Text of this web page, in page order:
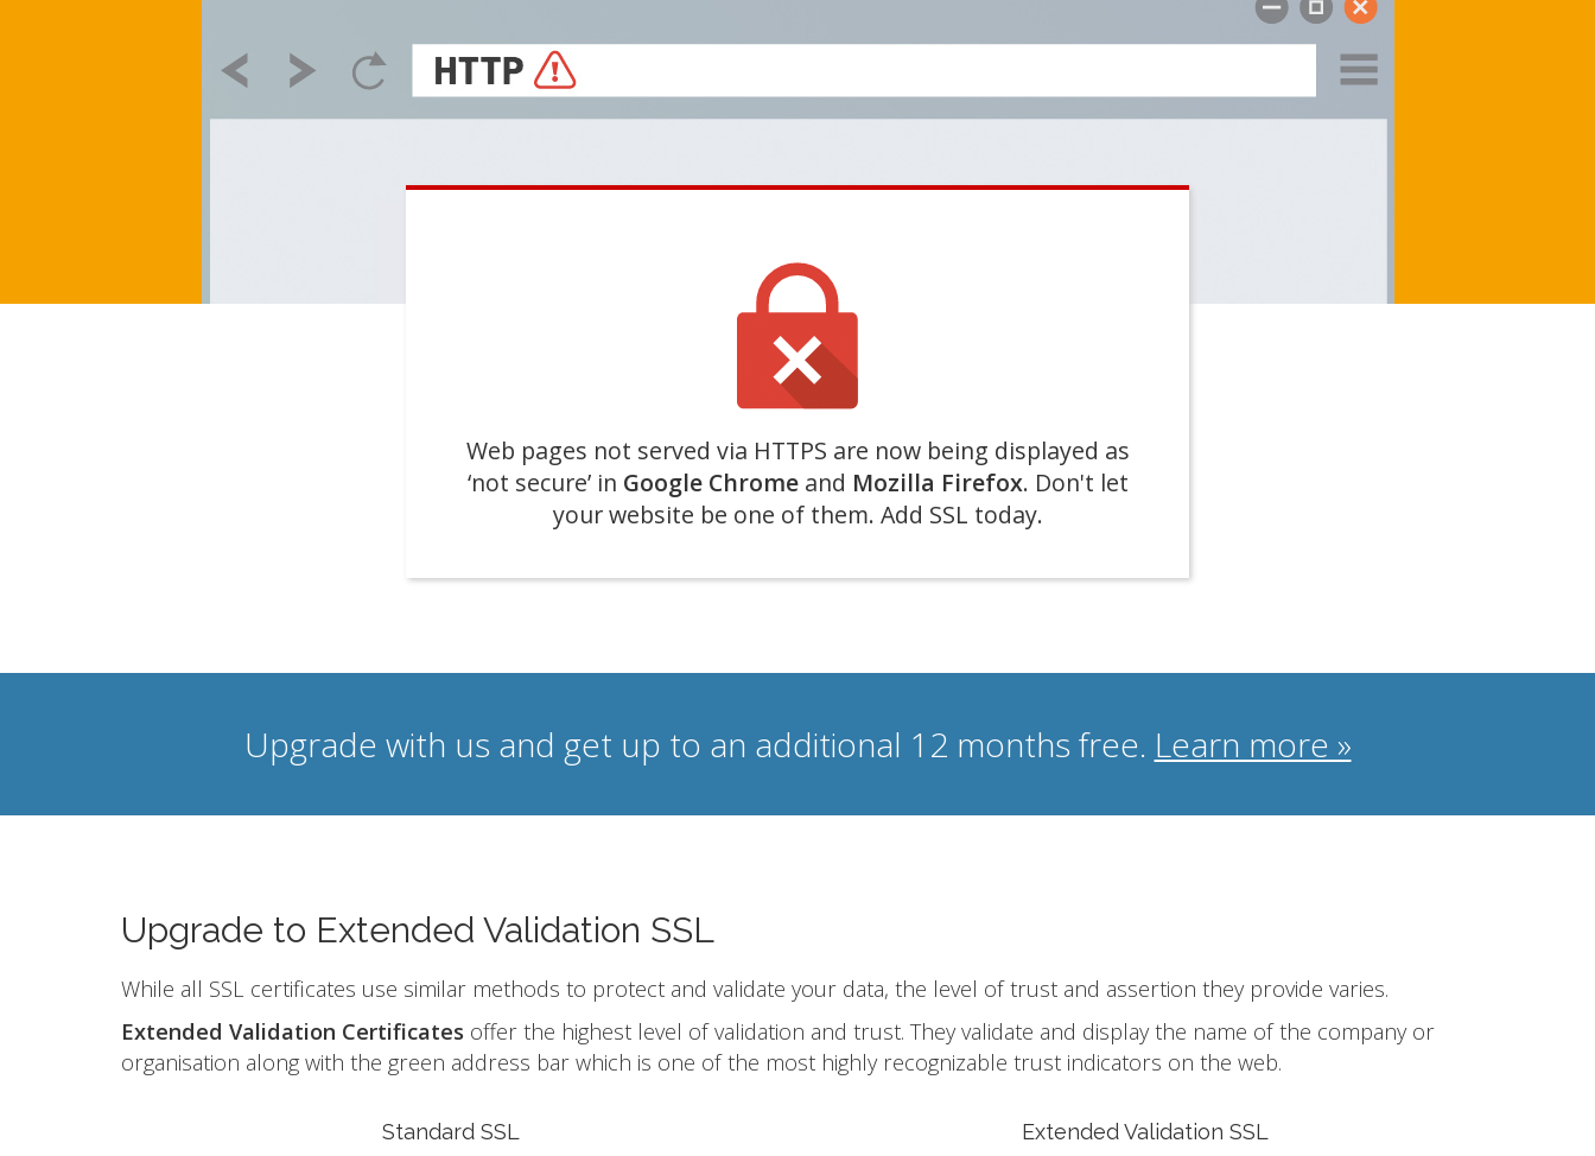
Web pages not served via HTTPS are now being displayed as
‘not secure’ in Google Chromeand Mozilla Firefox. Don't let
your website be one of them. Add SSL today.
Upgrade with us and get up to an additional 12 months free. Learn more »
Upgrade to Extended Validation SSL
While all SSL certificates use similar methods to protect and validate your data, the level of trust and assertion they provide varies.
Extended Validation Certificates offer the highest level of validation and trust. They validate and display the name of the company or
organisation along with the green address bar which is one of the most highly recognizable trust indicators on the web.
Standard SSL Extended Validation SSL